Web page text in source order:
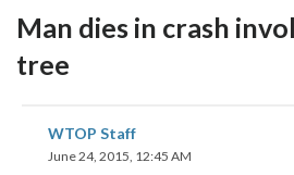
Man dies in crash
tree
WTOP Staff
June 24, 2015, 12:45 AM
on